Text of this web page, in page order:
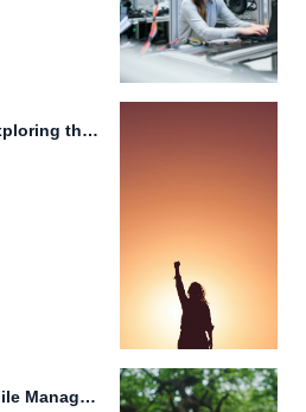
The Future is Here: Exploring the Intersection of Technology and...
Efficient and Secure File Management with FileLu Cloud Storage.